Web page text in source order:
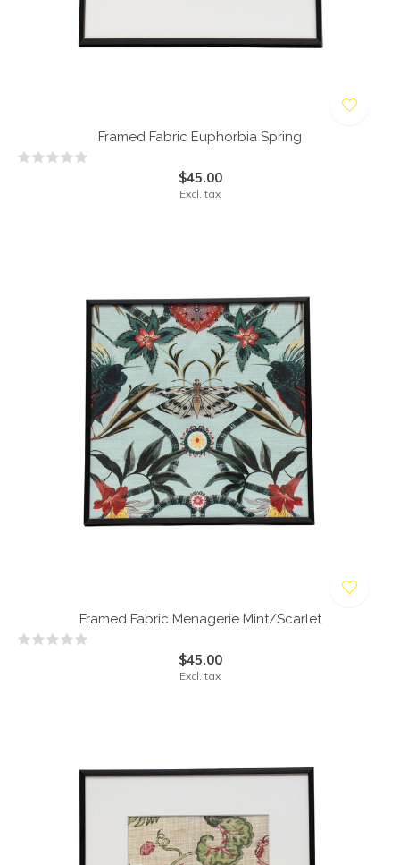
Framed Fabric Euphorbia Spring
$45.00
Excl. tax
Framed Fabric Menagerie Mint/Scarlet
$45.00
Excl. tax